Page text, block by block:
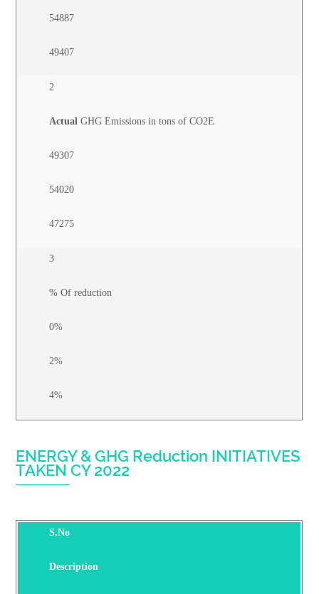
54887
49407
2
Actual GHG Emissions in tons of CO2E
49307
54020
47275
3
% Of reduction
0%
2%
4%
ENERGY & GHG Reduction INITIATIVES
TAKEN CY 2022
S.No
Description